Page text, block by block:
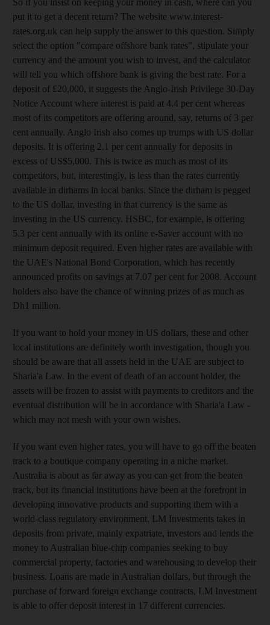
So if you insist on keeping your money in cash, where can you
put it to get a decent return? The website www.interest-
rates.org.uk can help supply the answer to this question. Simply
select the option "compare offshore bank rates", stipulate your
currency and the amount you wish to invest, and the calculator
will tell you which offshore bank is giving the best rate. For a
deposit of £20,000, it suggests the Anglo-Irish Privilege 30-Day
Notice Account where interest is paid at 4.4 per cent whereas
most of its competitors are offering around, say, returns of 3 per
cent annually. Anglo Irish also comes up trumps with US dollar
deposits. It is offering 2.1 per cent annually for deposits in
excess of US$5,000. This is twice as much as most of its
competitors, but, interestingly, is less than the rates currently
available in dirhams in local banks. Since the dirham is pegged
to the US dollar, investing in that currency is the same as
investing in the US currency. HSBC, for example, is offering
5.3 per cent annually with its online e-Saver account with no
minimum deposit required. Even higher rates are available with
the UAE's National Bond Corporation, which has recently
announced profits on savings at 7.07 per cent for 2008. Account
holders also have the chance of winning prizes of as much as
Dh1 million.
If you want to hold your money in US dollars, these and other
local institutions are definitely worth investigation, though you
should be aware that all assets held in the UAE are subject to
Sharia'a Law. In the event of death of an account holder, the
assets will be frozen to assist with payments to creditors and the
eventual distribution will be in accordance with Sharia'a Law -
which may not mesh with your own wishes.
If you want even higher rates, you will have to go off the beaten
track to a boutique company operating in a niche market.
Australia is about as far away as you can get from the beaten
track, but its financial institutions have been at the forefront in
developing innovative products and supporting them with a
world-class regulatory environment. LM Investments takes in
deposits from private, mainly expatriate, investors and lends the
money to Australian blue-chip companies seeking to buy
commercial property, factories and warehousing to develop their
business. Loans are made in Australian dollars, but through the
purchase of forward foreign exchange contracts, LM Investment
is able to offer deposit interest in 17 different currencies.